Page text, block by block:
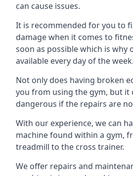
can cause issues.
It is recommended for you to
damage when it comes to
soon as possible which is why
available every day of the week.
Not only does having broken
you from using the gym, but it
dangerous if the repairs are
With our experience, we can
machine found within a gym,
treadmill to the cross trainer.
We offer repairs and